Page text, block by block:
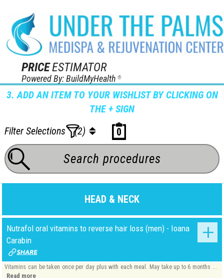
PRICEESTIMATOR
Powered By: BuildMyHealth®
3. ADD AN ITEM TO YOUR WISHLIST BY CLICKING ON
THE + SIGN
Filter Selections
(2) 0
HEAD & NECK
Nutrafol oral vitamins to reverse hair loss (men) - Ioana
Carabin
Vitamins can be taken once per day plus with each meal. May take up to 6 months ...
Read more